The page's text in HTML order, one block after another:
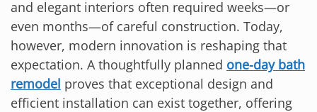
and elegant interiors often required weeks—or
even months—of careful construction. Today,
however, modern innovation is reshaping that
expectation. A thoughtfully planned one-day bath
remodel proves that exceptional design and
efficient installation can exist together, offering